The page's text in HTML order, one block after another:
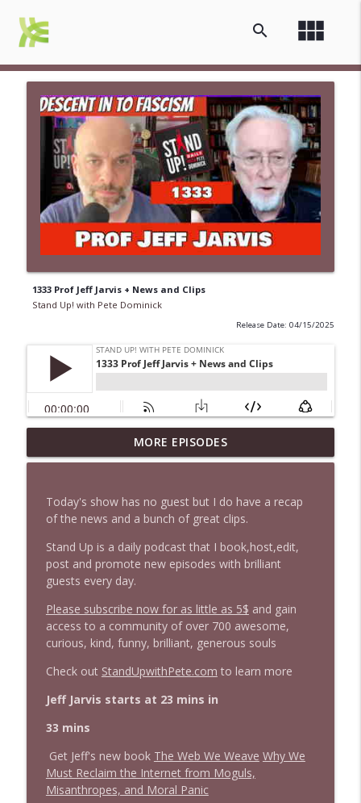
view_module
search
1333 Prof Jeff Jarvis + News and Clips
Stand Up! with Pete Dominick
Release Date: 04/15/2025
1647 Christian Finnegan makes me laugh
and think
info_outline
1646 Glenn Kirshner + New & Headlines
1645 Celeste Headlee + News & clips
1644 Bill Boyle stops by
Stand Up! with Pete Dominick
Litman
1642 Dr Rob Davidson + News and Clips
MORE EPISODES
Today's show has no guest but I do have a recap
of the news and a bunch of great clips.
Stand Up is a daily podcast that I book,host,edit,
post and promote new episodes with brilliant
guests every day.
Please subscribe now for as little as 5$ and gain
access to a community of over 700 awesome,
curious, kind, funny, brilliant, generous souls
Check out StandUpwithPete.com to learn more
Jeff Jarvis starts at 23 mins in
33 mins
Get Jeff's new book The Web We Weave Why We
Must Reclaim the Internet from Moguls,
Misanthropes, and Moral Panic